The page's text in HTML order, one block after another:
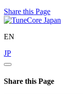
Share this Page
EN
JP
Share this Page